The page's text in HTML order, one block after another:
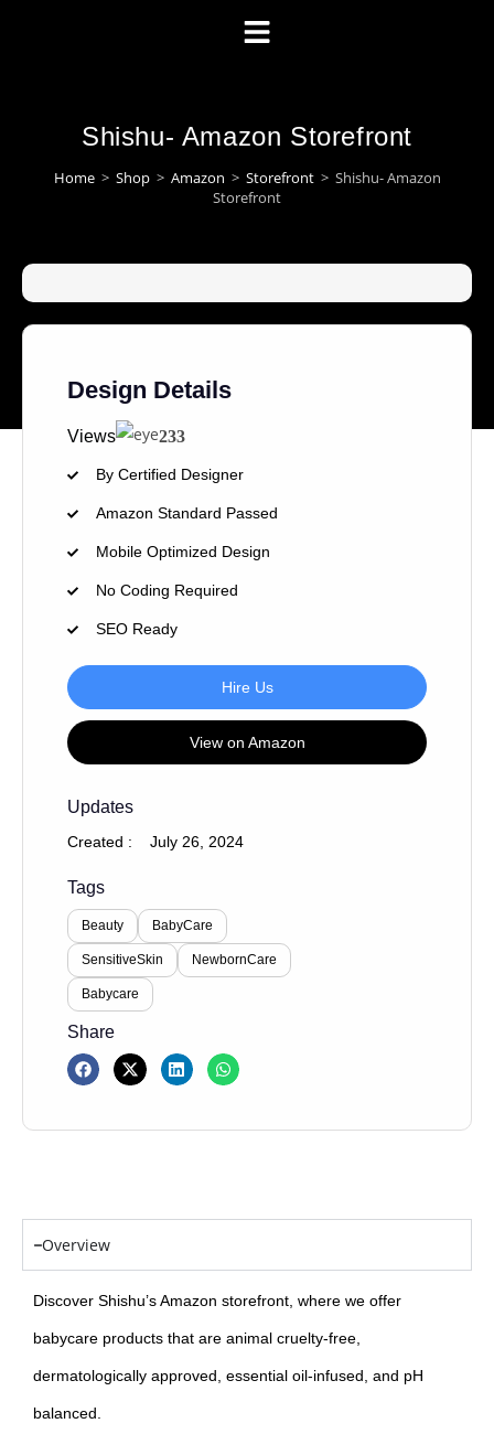
Shishu- Amazon Storefront
Home > Shop > Amazon > Storefront > Shishu- Amazon
Storefront
Design Details
Views 233
By Certified Designer
Amazon Standard Passed
Mobile Optimized Design
No Coding Required
SEO Ready
Hire Us
View on Amazon
Updates
Created : July 26, 2024
Tags
Beauty BabyCare
SensitiveSkin NewbornCare
Babycare
Share
Overview
Discover Shishu’s Amazon storefront, where we offer
babycare products that are animal cruelty-free,
dermatologically approved, essential oil-infused, and pH
balanced.